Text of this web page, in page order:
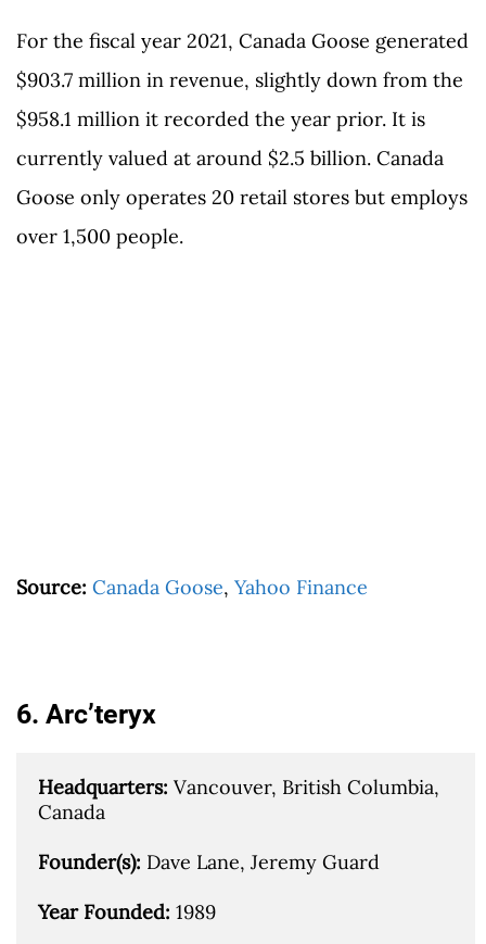
For the fiscal year 2021, Canada Goose generated
$903.7 million in revenue, slightly down from the
$958.1 million it recorded the year prior. It is
currently valued at around $2.5 billion. Canada
Goose only operates 20 retail stores but employs
over 1,500 people.
Source: Canada Goose, Yahoo Finance
6. Arc’teryx
Headquarters: Vancouver, British Columbia,
Canada
Founder(s): Dave Lane, Jeremy Guard
Year Founded: 1989